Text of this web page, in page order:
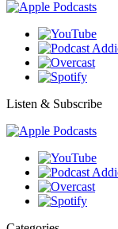
Listen & Subscribe